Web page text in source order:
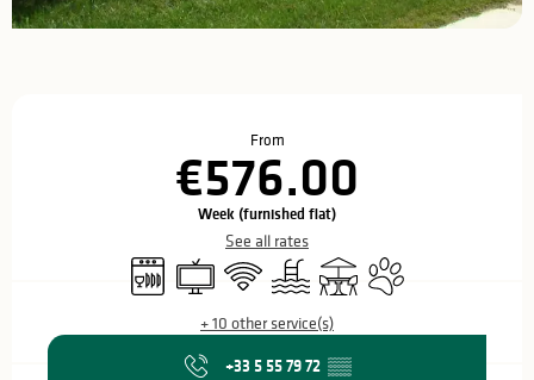
From
€576.00
Week (furnished flat)
See all rates
Dishwashers
Television
Wifi Swimming pool
TerraceAnimals accepted
+ 10 other service(s)
+33 5 55 79 72 ▒▒